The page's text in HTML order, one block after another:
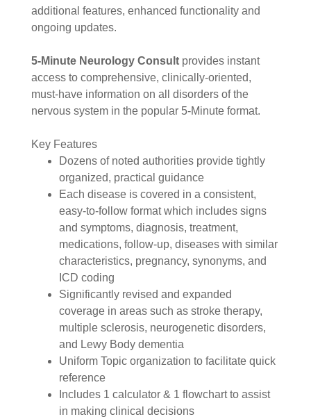
additional features, enhanced functionality and
ongoing updates.
5-Minute Neurology Consult provides instant
access to comprehensive, clinically-oriented,
must-have information on all disorders of the
nervous system in the popular 5-Minute format.
Key Features
Dozens of noted authorities provide tightly
organized, practical guidance
Each disease is covered in a consistent,
easy-to-follow format which includes signs
and symptoms, diagnosis, treatment,
medications, follow-up, diseases with similar
characteristics, pregnancy, synonyms, and
ICD coding
Significantly revised and expanded
coverage in areas such as stroke therapy,
multiple sclerosis, neurogenetic disorders,
and Lewy Body dementia
Uniform Topic organization to facilitate quick
reference
Includes 1 calculator & 1 flowchart to assist
in making clinical decisions